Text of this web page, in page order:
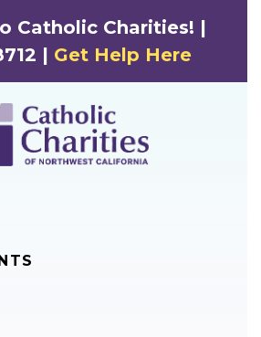
Catholic Charities! |
| Get Help Here